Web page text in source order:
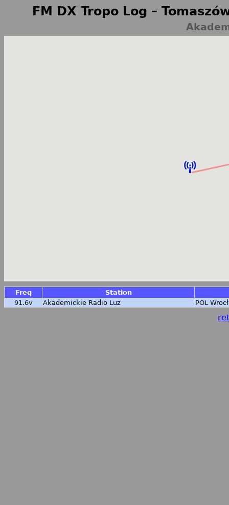
FM DX Tropo Log –
Freq
Station
91.6v
Akademickie Radio Luz POL